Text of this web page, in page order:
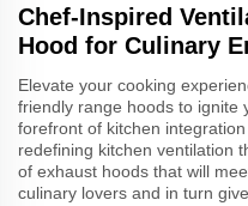
Chef-Inspired
Hood for Culinary
Elevate your cooking
friendly range hoods to ignite
forefront of kitchen
redefining kitchen ventilation
of exhaust hoods that will
culinary lovers and in turn